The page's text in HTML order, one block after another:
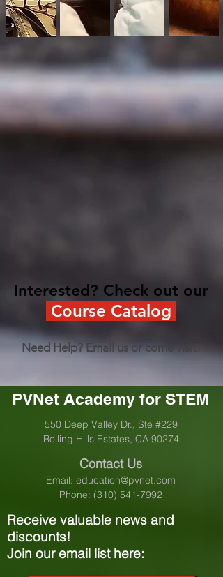
Interested? Check out our
Course Catalog
Need Help? Email us or come visit!
550 Deep Valley Dr., Ste #229
Rolling Hills Estates, CA 90274
Contact Us
Email: education@pvnet.com
Phone: (310) 541-7992
Receive valuable news and
discounts!
Join our email list here:
PVNet Academy for STEM